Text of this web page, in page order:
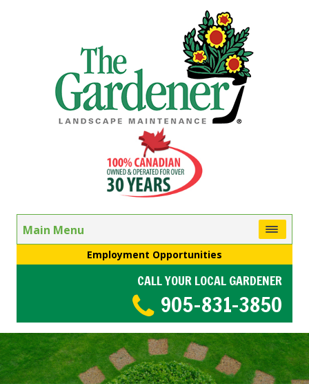
Main Menu
Employment Opportunities
CALL YOUR LOCAL GARDENER
905-831-3850